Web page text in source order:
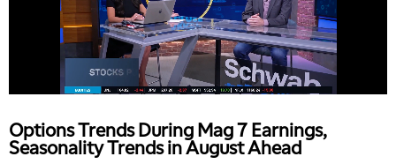
Options Trends During Mag 7 Earnings,
Seasonality Trends in August Ahead